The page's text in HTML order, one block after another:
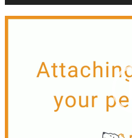
Video